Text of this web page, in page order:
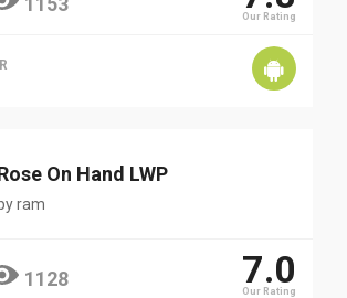
Our Rating
On Hand LWP
byram
1128 7.0
Our Rating